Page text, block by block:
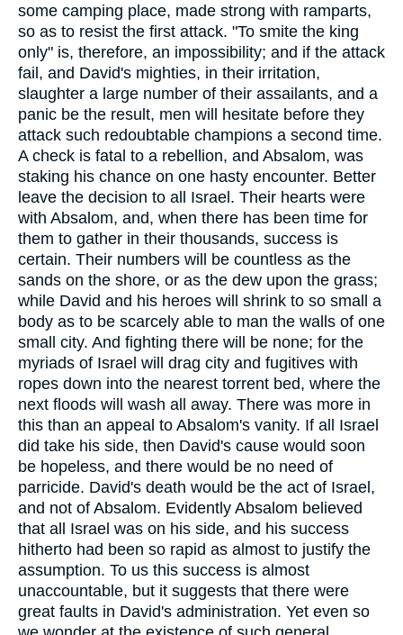
some camping place, made strong with ramparts,
so as to resist the first attack. "To smite the king
only" is, therefore, an impossibility; and if the attack
fail, and David's mighties, in their irritation,
slaughter a large number of their assailants, and a
panic be the result, men will hesitate before they
attack such redoubtable champions a second time.
A check is fatal to a rebellion, and Absalom, was
staking his chance on one hasty encounter. Better
leave the decision to all Israel. Their hearts were
with Absalom, and, when there has been time for
them to gather in their thousands, success is
certain. Their numbers will be countless as the
sands on the shore, or as the dew upon the grass;
while David and his heroes will shrink to so small a
body as to be scarcely able to man the walls of one
small city. And fighting there will be none; for the
myriads of Israel will drag city and fugitives with
ropes down into the nearest torrent bed, where the
next floods will wash all away. There was more in
this than an appeal to Absalom's vanity. If all Israel
did take his side, then David's cause would soon
be hopeless, and there would be no need of
parricide. David's death would be the act of Israel,
and not of Absalom. Evidently Absalom believed
that all Israel was on his side, and his success
hitherto had been so rapid as almost to justify the
assumption. To us this success is almost
unaccountable, but it suggests that there were
great faults in David's administration. Yet even so